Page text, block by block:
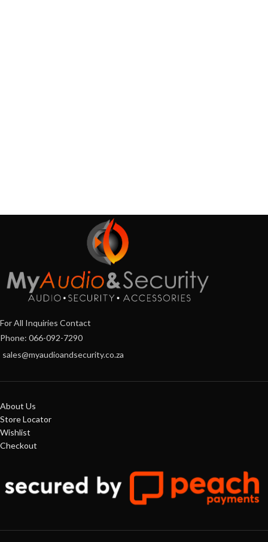
For All Inquiries Contact
Phone: 066-092-7290
sales@myaudioandsecurity.co.za
About Us
Store Locator
Wishlist
Checkout